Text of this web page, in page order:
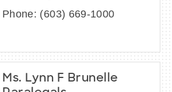
Phone: (603) 669-1000
Ms. Lynn F Brunelle